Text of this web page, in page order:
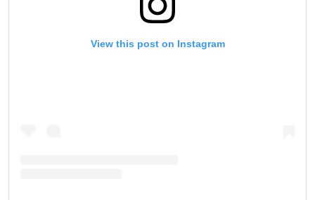
View this post on Instagram